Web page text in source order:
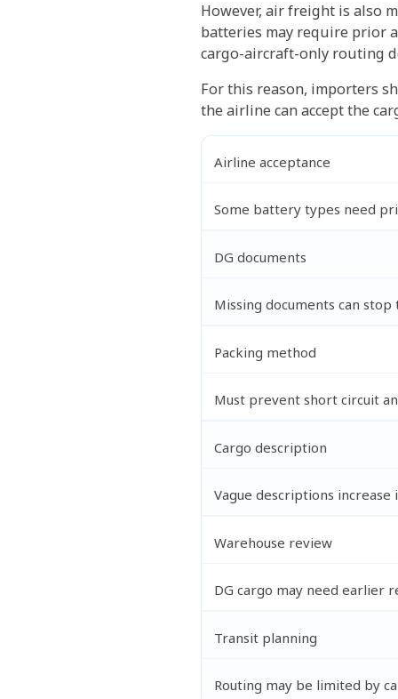
However, air freight is also
batteries may require prior
cargo-aircraft-only routing
For this reason, importers
the airline can accept the
Airline acceptance
Some battery types need
DG documents
Missing documents can
Packing method
Must prevent short circuit
Cargo description
Vague descriptions
Warehouse review
DG cargo may need earlier
Transit planning
Routing may be limited by